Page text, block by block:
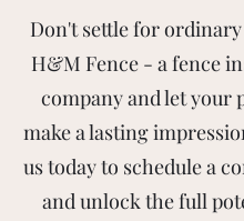
Don't settle for
H&M Fence - a fence
company and let your
make a lasting
us today to schedule a
and unlock the full